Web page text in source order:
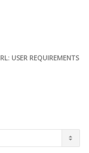
USER REQUIREMENTS